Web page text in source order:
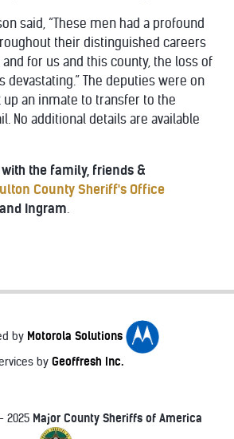
said, “These men had a profound
their distinguished careers
for us and this county, the loss of
devastating.” The deputies were on
an inmate to transfer to the
No additional details are available
the family, friends &
County Sheriff's Office
Ingram
by Motorola Solutions
by Geoffresh Inc.
2025 Major County Sheriffs of America